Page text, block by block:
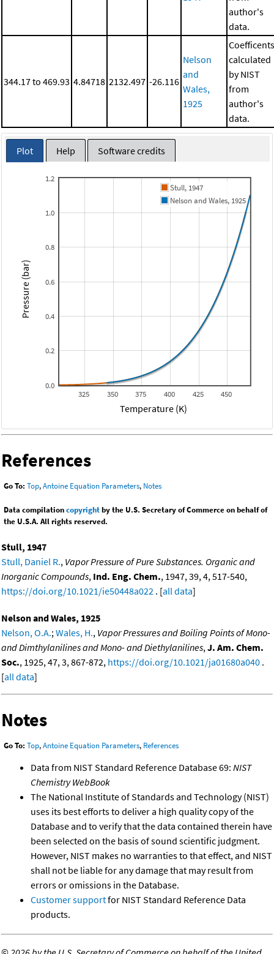
author's
data.
344.17 to 469.93 4.84718 2132.497 -26.116
Nelson
and
Wales,
1925
Coefficents
calculated
by NIST
from
author's
data.
Plot Help Software credits
325 350 375 400 425 450
0.0
0.2
0.4
0.6
0.8
1.0
1.2
Stull, 1947
Nelson and Wales, 1925
Temperature (K)
Pressure (bar)
References
Go To: Top,Antoine Equation Parameters, Notes
Data compilationcopyrightby the U.S. Secretary of Commerce on behalf of
the U.S.A. All rights reserved.
Stull, 1947
Stull, Daniel R., Vapor Pressure of Pure Substances. Organic and
Inorganic Compounds, Ind. Eng. Chem., 1947, 39, 4, 517-540,
https://doi.org/10.1021/ie50448a022 . [all data]
Nelson and Wales, 1925
Nelson, O.A.;Wales, H., Vapor Pressures and Boiling Points of Mono-
and Dimthylanilines and Mono- and Diethylanilines,J. Am. Chem.
Soc., 1925, 47, 3, 867-872, https://doi.org/10.1021/ja01680a040 .
[all data]
Notes
Go To: Top,Antoine Equation Parameters, References
Data from NIST Standard Reference Database 69: NIST
Chemistry WebBook
The National Institute of Standards and Technology (NIST)
uses its best efforts to deliver a high quality copy of the
Database and to verify that the data contained therein have
been selected on the basis of sound scientific judgment.
However, NIST makes no warranties to that effect, and NIST
shall not be liable for any damage that may result from
errors or omissions in the Database.
Customer supportfor NIST Standard Reference Data
products.